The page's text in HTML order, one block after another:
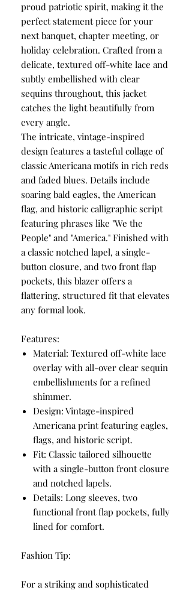
proud patriotic spirit, making it the
perfect statement piece for your
next banquet, chapter meeting, or
holiday celebration. Crafted from a
delicate, textured off-white lace and
subtly embellished with clear
sequins throughout, this jacket
catches the light beautifully from
every angle.
The intricate, vintage-inspired
design features a tasteful collage of
classic Americana motifs in rich reds
and faded blues. Details include
soaring bald eagles, the American
flag, and historic calligraphic script
featuring phrases like "We the
People" and "America." Finished with
a classic notched lapel, a single-
button closure, and two front flap
pockets, this blazer offers a
flattering, structured fit that elevates
any formal look.
Features:
Material: Textured off-white lace
overlay with all-over clear sequin
embellishments for a refined
shimmer.
Design: Vintage-inspired
Americana print featuring eagles,
flags, and historic script.
Fit: Classic tailored silhouette
with a single-button front closure
and notched lapels.
Details: Long sleeves, two
functional front flap pockets, fully
lined for comfort.
Fashion Tip:
For a striking and sophisticated